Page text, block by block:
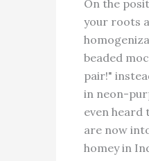
On the
your roots
beaded
pair!"
in neon-
even
are now
homey in